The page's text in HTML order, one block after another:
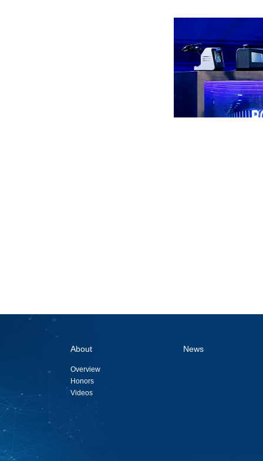
About
Overview
Honors
Videos
News